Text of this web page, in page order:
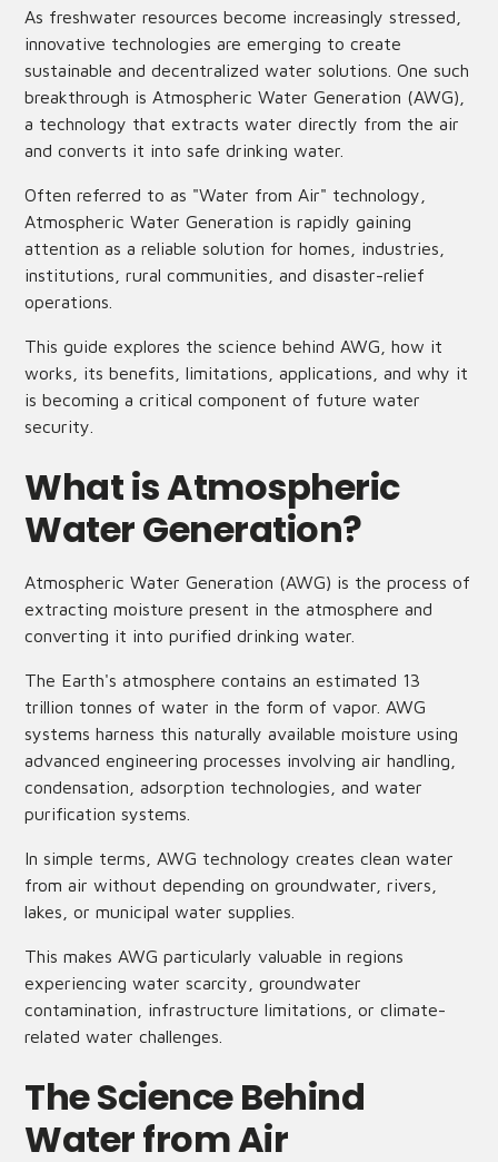
As freshwater resources become increasingly stressed,
innovative technologies are emerging to create
sustainable and decentralized water solutions. One such
breakthrough is Atmospheric Water Generation (AWG),
a technology that extracts water directly from the air
and converts it into safe drinking water.
Often referred to as "Water from Air" technology,
Atmospheric Water Generation is rapidly gaining
attention as a reliable solution for homes, industries,
institutions, rural communities, and disaster-relief
operations.
This guide explores the science behind AWG, how it
works, its benefits, limitations, applications, and why it
is becoming a critical component of future water
security.
What is Atmospheric
Water Generation?
Atmospheric Water Generation (AWG) is the process of
extracting moisture present in the atmosphere and
converting it into purified drinking water.
The Earth's atmosphere contains an estimated 13
trillion tonnes of water in the form of vapor. AWG
systems harness this naturally available moisture using
advanced engineering processes involving air handling,
condensation, adsorption technologies, and water
purification systems.
In simple terms, AWG technology creates clean water
from air without depending on groundwater, rivers,
lakes, or municipal water supplies.
This makes AWG particularly valuable in regions
experiencing water scarcity, groundwater
contamination, infrastructure limitations, or climate-
related water challenges.
The Science Behind
Water from Air